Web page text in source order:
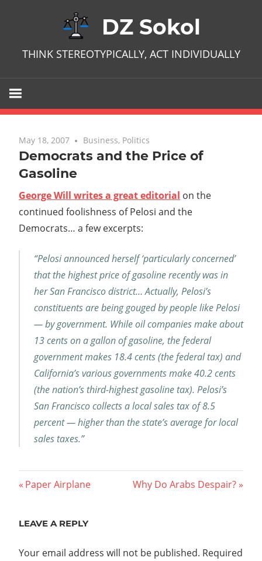
DZ Sokol
THINK STEREOTYPICALLY, ACT INDIVIDUALLY
May 18, 2007 No comments
Business, Politics
Democrats and the Price of
Gasoline
George Will writes a great editorial on the
continued foolishness of Pelosi and the
Democrats… a few excerpts:
“Pelosi announced herself ‘particularly concerned’
that the highest price of gasoline recently was in
her San Francisco district… Actually, Pelosi’s
constituents are being gouged by people like Pelosi
— by government. While oil companies make about
13 cents on a gallon of gasoline, the federal
government makes 18.4 cents (the federal tax) and
California’s various governments make 40.2 cents
(the nation’s third-highest gasoline tax). Pelosi’s
San Francisco collects a local sales tax of 8.5
percent — higher than the state’s average for local
sales taxes.”
Post
Previous
Paper Airplane
Next
Why Do Arabs Despair?
LEAVE A REPLY
Your email address will not be published. Required